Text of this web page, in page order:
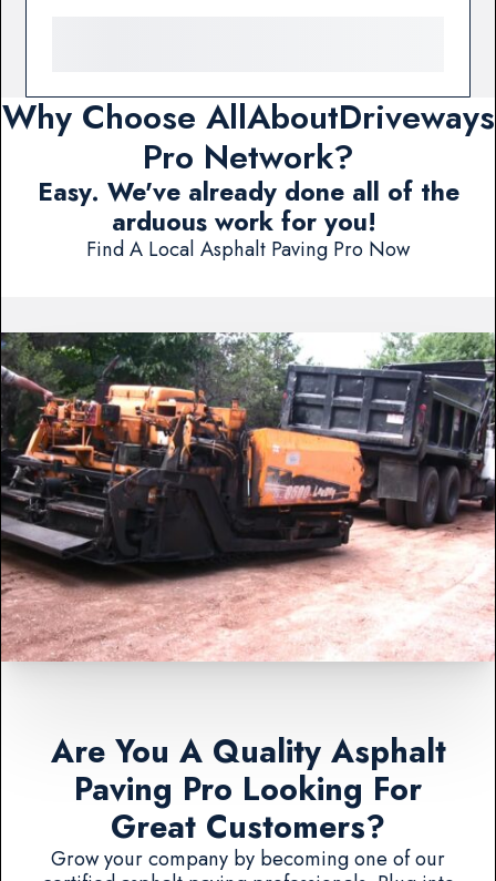
Why Choose AllAboutDriveways
Pro Network?
Easy. We've already done all of the
arduous work for you!
Find A Local Asphalt Paving Pro Now
Are You A Quality Asphalt
Paving Pro Looking For
Great Customers?
Grow your company by becoming one of our